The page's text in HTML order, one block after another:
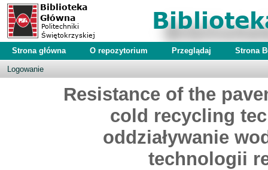
Strona główna O repozytorium Przeglądaj Strona
Logowanie
Resistance of the
cold recycling
oddziaływanie
technologii